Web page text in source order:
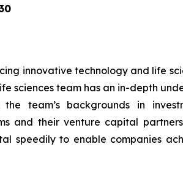
innovative technology and life
sciences team has an in-depth
team’s backgrounds in
and their venture capital
speedily to enable companies